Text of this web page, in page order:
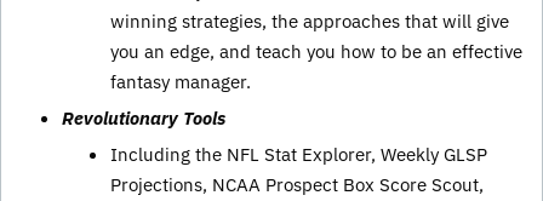
winning strategies, the approaches that will give
you an edge, and teach you how to be an effective
fantasy manager.
Revolutionary Tools
Including the NFL Stat Explorer, Weekly GLSP
Projections, NCAA Prospect Box Score Scout,